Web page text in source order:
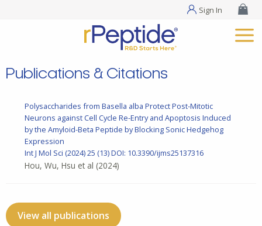
Sign In
Publications & Citations
Polysaccharides from Basella alba Protect Post-Mitotic
Neurons against Cell Cycle Re-Entry and Apoptosis Induced
by the Amyloid-Beta Peptide by Blocking Sonic Hedgehog
Expression
Int J Mol Sci (2024) 25 (13)DOI: 10.3390/ijms25137316
Hou, Wu, Hsu et al (2024)
View all publications